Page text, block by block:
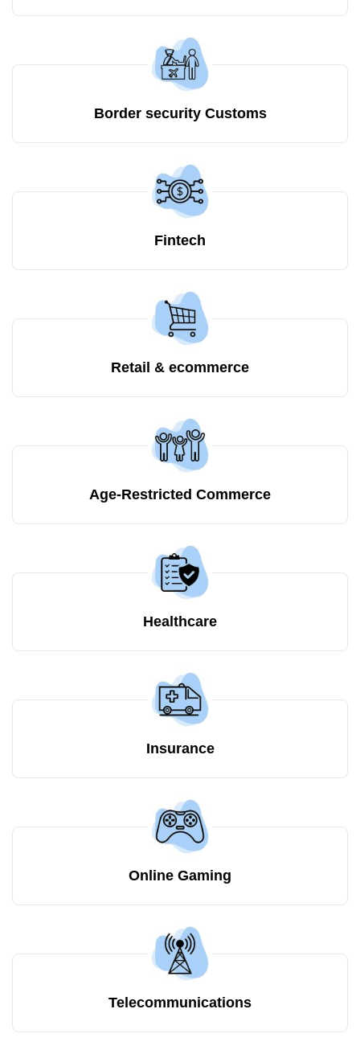
Border security Customs
Fintech
Retail & ecommerce
Age-Restricted Commerce
Healthcare
Insurance
Online Gaming
Telecommunications